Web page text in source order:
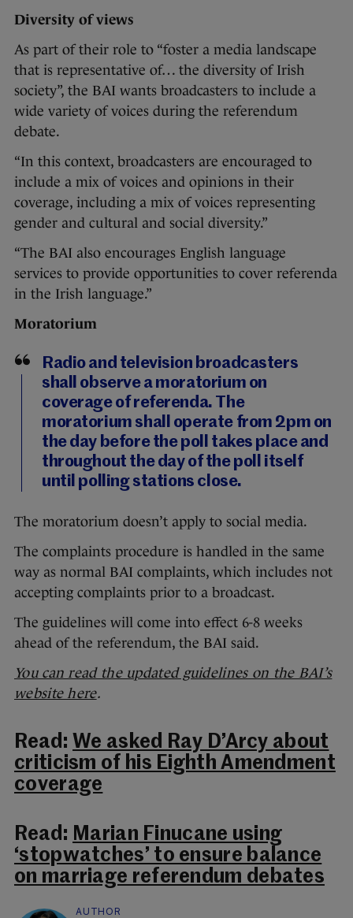
Diversity of views
As part of their role to “foster a media landscape
that is representative of… the diversity of Irish
society”, the BAI wants broadcasters to include a
wide variety of voices during the referendum
debate.
“In this context, broadcasters are encouraged to
include a mix of voices and opinions in their
coverage, including a mix of voices representing
gender and cultural and social diversity.”
“The BAI also encourages English language
services to provide opportunities to cover referenda
in the Irish language.”
Moratorium
Radio and television broadcasters
shall observe a moratorium on
coverage of referenda. The
moratorium shall operate from 2pm on
the day before the poll takes place and
throughout the day of the poll itself
until polling stations close.
The moratorium doesn’t apply to social media.
The complaints procedure is handled in the same
way as normal BAI complaints, which includes not
accepting complaints prior to a broadcast.
The guidelines will come into effect 6-8 weeks
ahead of the referendum, the BAI said.
You can read the updated guidelines on the BAI’s
website here.
Read: We asked Ray D’Arcy about
criticism of his Eighth Amendment
coverage
Read: Marian Finucane using
‘stopwatches’ to ensure balance
on marriage referendum debates
AUTHOR